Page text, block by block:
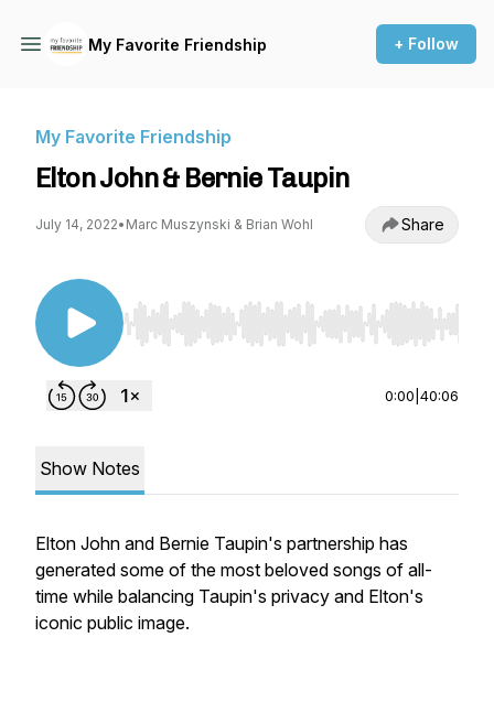
My Favorite Friendship + Follow
My Favorite Friendship
Elton John & Bernie Taupin
July 14, 2022• Marc Muszynski & Brian Wohl Share
Use Left/Right to seek, Home/End to jump to
0:00 40:06
Show Notes
Elton John and Bernie Taupin's partnership has
generated some of the most beloved songs of all-
time while balancing Taupin's privacy and Elton's
iconic public image.